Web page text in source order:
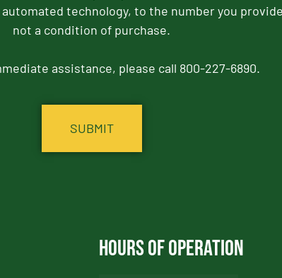
technology, to the number you
not a condition of purchase.
assistance, please call 800-227-6890.
Hours of Operation